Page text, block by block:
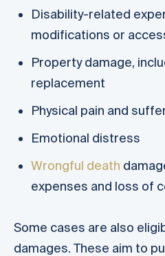
Disability-related
modifications or
Property damage,
replacement
Physical pain and
Emotional distress
Wrongful death
expenses and loss of
Some cases are also
damages. These aim to